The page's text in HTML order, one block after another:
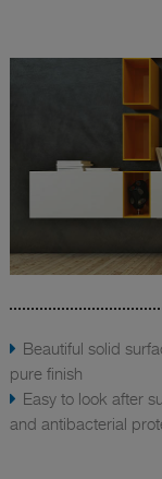
Beautiful solid
pure finish
Easy to look after
and antibacterial